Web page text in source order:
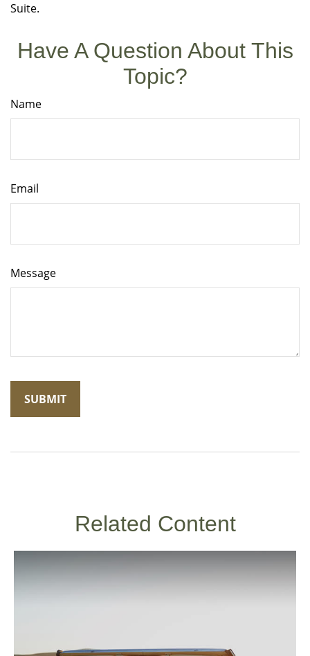
Suite.
Have A Question About This
Topic?
Name
Email
Message
Related Content